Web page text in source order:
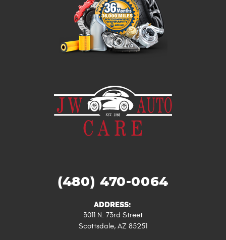
(480) 470-0064
ADDRESS:
3011 N. 73rd Street
Scottsdale, AZ 85251